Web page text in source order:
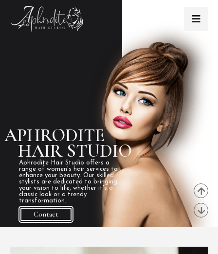
APHRODITE
Aphrodite Hair Studio offers a
range of women's hair services to
enhance your beauty. Our skilled
stylists are dedicated to bringing
your vision to life, whether it's a
classic look or a trendy
transformation.
Contact
HAIR STUDIO